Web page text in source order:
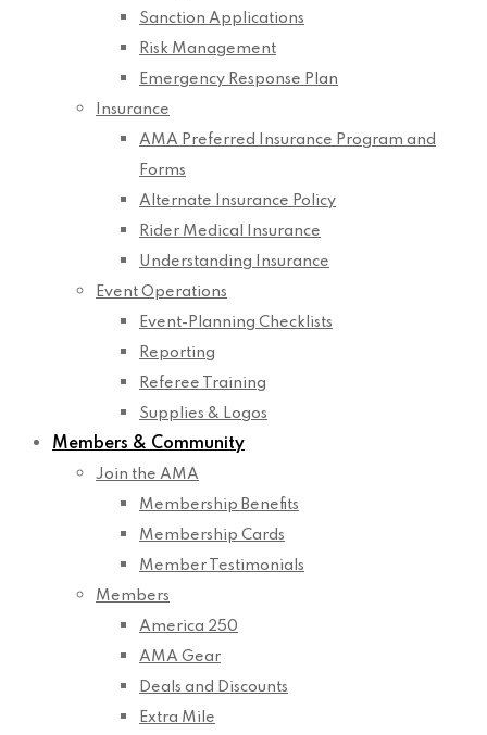
Sanction Applications
Risk Management
Emergency Response Plan
Insurance
AMA Preferred Insurance Program and
Forms
Alternate Insurance Policy
Rider Medical Insurance
Understanding Insurance
Event Operations
Event-Planning Checklists
Reporting
Referee Training
Supplies & Logos
Members & Community
Join the AMA
Membership Benefits
Membership Cards
Member Testimonials
Members
America 250
AMA Gear
Deals and Discounts
Extra Mile